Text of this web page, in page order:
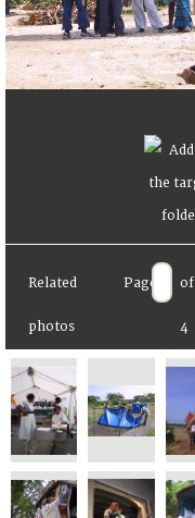
Related
photos
Page of
4